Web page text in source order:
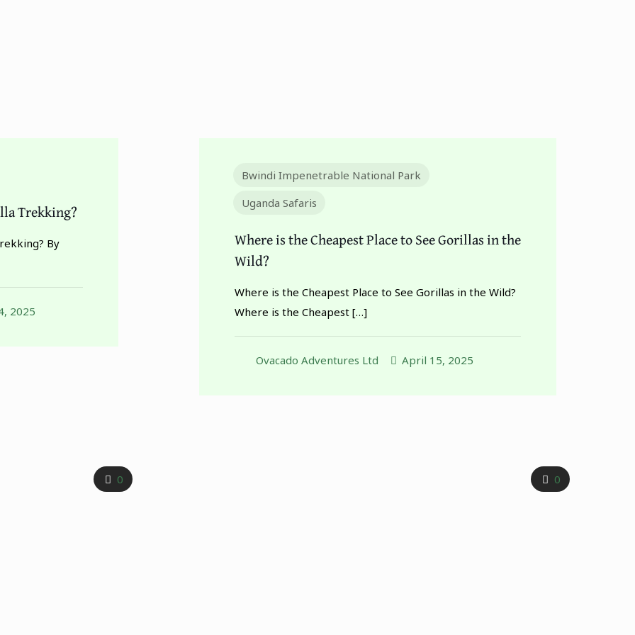
Trekking?
By
2025
Bwindi Impenetrable National Park
Uganda Safaris
Where is the Cheapest Place to See Gorillas in the
Wild?
Where is the Cheapest Place to See Gorillas in the Wild?
Where is the Cheapest[…]
Ovacado Adventures Ltd April 15, 2025
0 0